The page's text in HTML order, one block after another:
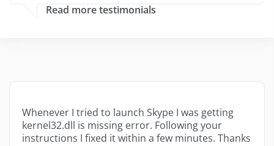
Read more testimonials
Whenever I tried to launch Skype I was getting
kernel32.dll is missing error. Following your
instructions I fixed it within a few minutes. Thanks